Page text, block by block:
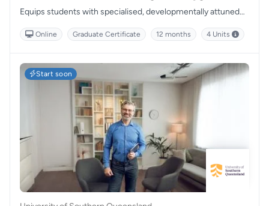
Equips students with specialised, developmentally attuned
flexibility with a strong foundation in relational and systemic
Online Graduate Certificate 12 months 4 Units
Start soon